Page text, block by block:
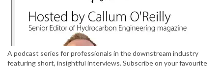
A podcast series for professionals in the downstream industry
featuring short, insightful interviews. Subscribe on your favourite